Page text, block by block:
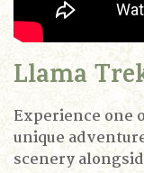
Llama
Experience one
unique
scenery